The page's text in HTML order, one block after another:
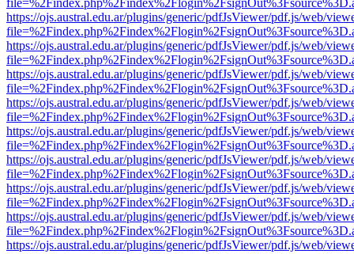
https://ojs.austral.edu.ar/plugins/generic/pdfJsViewer/pdf.js/web/
https://ojs.austral.edu.ar/plugins/generic/pdfJsViewer/pdf.js/web/
https://ojs.austral.edu.ar/plugins/generic/pdfJsViewer/pdf.js/web/
https://ojs.austral.edu.ar/plugins/generic/pdfJsViewer/pdf.js/web/
https://ojs.austral.edu.ar/plugins/generic/pdfJsViewer/pdf.js/web/
https://ojs.austral.edu.ar/plugins/generic/pdfJsViewer/pdf.js/web/
https://ojs.austral.edu.ar/plugins/generic/pdfJsViewer/pdf.js/web/
https://ojs.austral.edu.ar/plugins/generic/pdfJsViewer/pdf.js/web/
https://ojs.austral.edu.ar/plugins/generic/pdfJsViewer/pdf.js/web/